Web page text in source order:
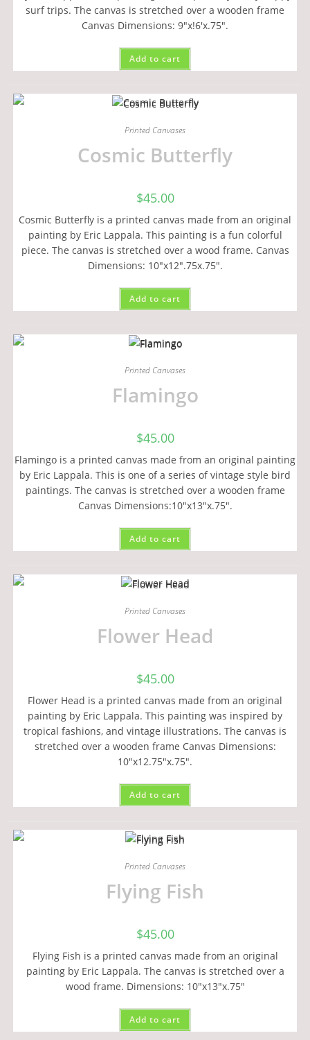
surf trips. The canvas is stretched over a wooden frame
Canvas Dimensions: 9"x!6'x.75".
Add to cart
Printed Canvases
Cosmic Butterfly
$45.00
Cosmic Butterfly is a printed canvas made from an original
painting by Eric Lappala. This painting is a fun colorful
piece. The canvas is stretched over a wood frame. Canvas
Dimensions: 10"x12".75x.75".
Add to cart
Printed Canvases
Flamingo
$45.00
Flamingo is a printed canvas made from an original painting
by Eric Lappala. This is one of a series of vintage style bird
paintings. The canvas is stretched over a wooden frame
Canvas Dimensions:10"x13"x.75".
Add to cart
Printed Canvases
Flower Head
$45.00
Flower Head is a printed canvas made from an original
painting by Eric Lappala. This painting was inspired by
tropical fashions, and vintage illustrations. The canvas is
stretched over a wooden frame Canvas Dimensions:
10"x12.75"x.75".
Add to cart
Printed Canvases
Flying Fish
$45.00
Flying Fish is a printed canvas made from an original
painting by Eric Lappala. The canvas is stretched over a
wood frame. Dimensions: 10"x13"x.75"
Add to cart